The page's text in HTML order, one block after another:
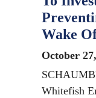
Wake
October
Whitefish